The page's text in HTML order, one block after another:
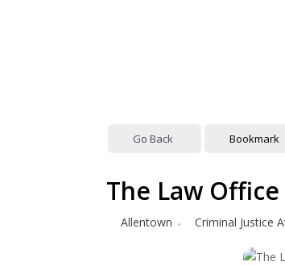
Go Back Bookmark
The Law
Allentown Criminal Justice